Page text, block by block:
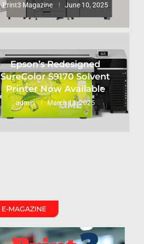
Print3 Magazine June 10, 2025
Epson’s Redesigned
SureColor S9170 Solvent
Printer Now Available
admin March 13, 2025
E-MAGAZINE